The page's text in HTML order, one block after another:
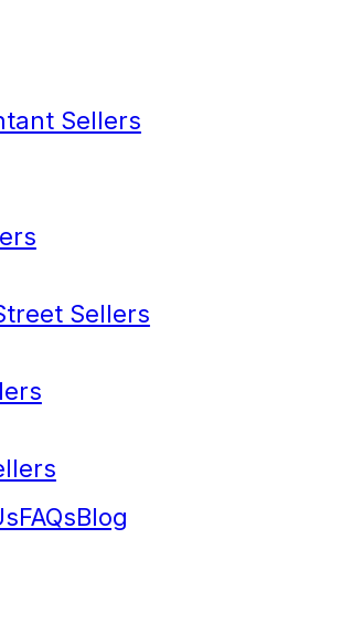
Sellers
Sellers
FAQsBlog